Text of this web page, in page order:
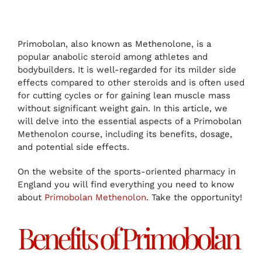
Primobolan, also known as Methenolone, is a
popular anabolic steroid among athletes and
bodybuilders. It is well-regarded for its milder side
effects compared to other steroids and is often used
for cutting cycles or for gaining lean muscle mass
without significant weight gain. In this article, we
will delve into the essential aspects of a Primobolan
Methenolon course, including its benefits, dosage,
and potential side effects.
On the website of the sports-oriented pharmacy in
England you will find everything you need to know
about Primobolan Methenolon. Take the opportunity!
Benefits of Primobolan